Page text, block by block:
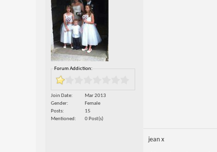
Forum Addiction:
Join Date
Mar 2013
Gender
Female
Posts
15
Mentioned
0 Post(s)
jean x